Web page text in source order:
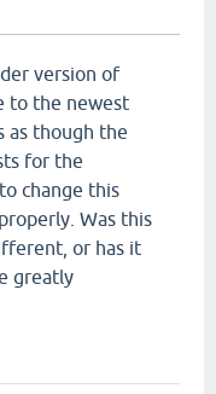
version of
to the newest
as though the
for the
change this
Was this
or has it
greatly